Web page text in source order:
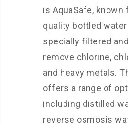
is AquaSafe, known
quality bottled
specially filtered
remove chlorine,
and heavy metals.
offers a range of
including distilled
reverse osmosis